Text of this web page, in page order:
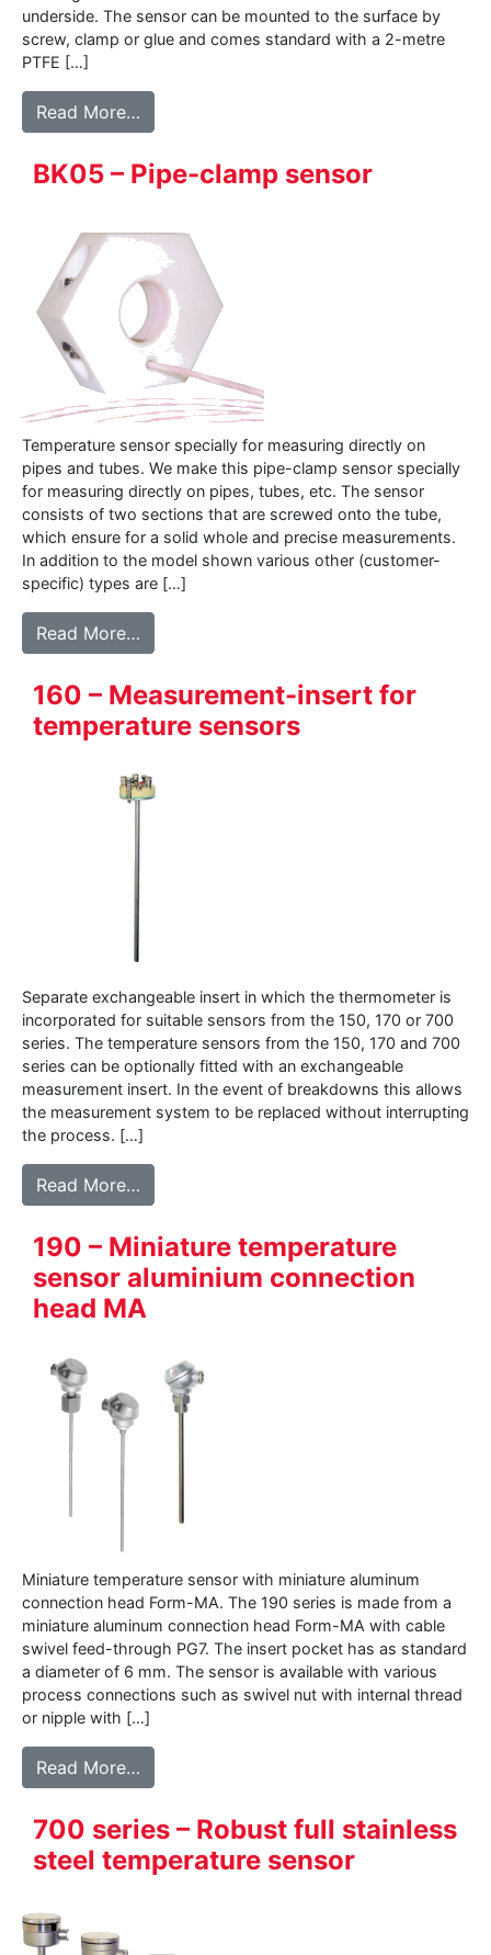
underside. The sensor can be mounted to the surface by
screw, clamp or glue and comes standard with a 2-metre
PTFE […]
Read More…
BK05 – Pipe-clamp sensor
Temperature sensor specially for measuring directly on
pipes and tubes. We make this pipe-clamp sensor specially
for measuring directly on pipes, tubes, etc. The sensor
consists of two sections that are screwed onto the tube,
which ensure for a solid whole and precise measurements.
In addition to the model shown various other (customer-
specific) types are […]
Read More…
160 – Measurement-insert for
temperature sensors
Separate exchangeable insert in which the thermometer is
incorporated for suitable sensors from the 150, 170 or 700
series. The temperature sensors from the 150, 170 and 700
series can be optionally fitted with an exchangeable
measurement insert. In the event of breakdowns this allows
the measurement system to be replaced without interrupting
the process. […]
Read More…
190 – Miniature temperature
sensor aluminium connection
head MA
Miniature temperature sensor with miniature aluminum
connection head Form-MA. The 190 series is made from a
miniature aluminum connection head Form-MA with cable
swivel feed-through PG7. The insert pocket has as standard
a diameter of 6 mm. The sensor is available with various
process connections such as swivel nut with internal thread
or nipple with […]
Read More…
700 series – Robust full stainless
steel temperature sensor